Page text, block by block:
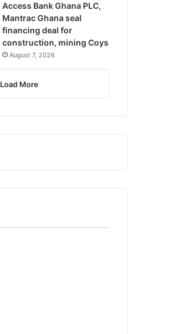
Access Bank Ghana PLC,
Mantrac Ghana seal
financing deal for
construction, mining Coys
August 7, 2026
Load More